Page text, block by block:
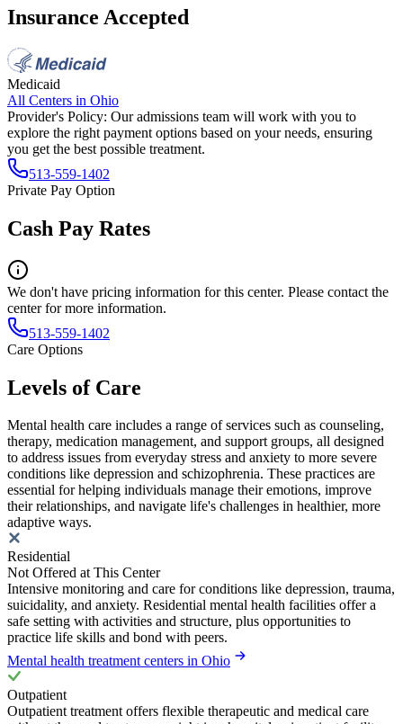
Insurance Accepted
Medicaid
All Centers in Ohio
Provider's Policy: Our admissions team will work with you to
explore the right payment options based on your needs, ensuring
you get the best possible treatment.
513-559-1402
Private Pay Option
Cash Pay Rates
We don't have pricing information for this center. Please contact the
center for more information.
513-559-1402
Care Options
Levels of Care
Mental health care includes a range of services such as counseling,
therapy, medication management, and support groups, all designed
to address issues from everyday stress and anxiety to more severe
conditions like depression and schizophrenia. These practices are
essential for helping individuals manage their emotions, improve
their relationships, and navigate life's challenges in healthier, more
adaptive ways.
Residential
Not Offered at This Center
Intensive monitoring and care for conditions like depression, trauma,
suicidality, and anxiety. Residential mental health facilities offer a
safe setting with activities and structure, plus opportunities to
practice life skills and bond with peers.
Mental health treatment centers in Ohio
Outpatient
Outpatient treatment offers flexible therapeutic and medical care